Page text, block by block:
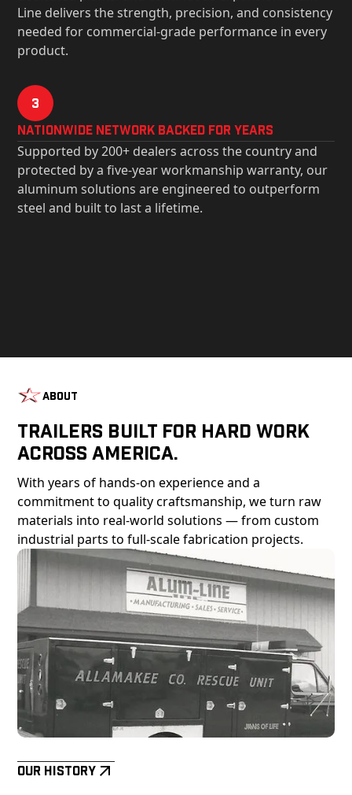
Line delivers the strength, precision, and consistency
needed for commercial-grade performance in every
product.
3
Nationwide Network Backed for years
Supported by 200+ dealers across the country and
protected by a five-year workmanship warranty, our
aluminum solutions are engineered to outperform
steel and built to last a lifetime.
About
Trailers Built For Hard Work
Across America.
With years of hands-on experience and a
commitment to quality craftsmanship, we turn raw
materials into real-world solutions — from custom
industrial parts to full-scale fabrication projects.
Our History